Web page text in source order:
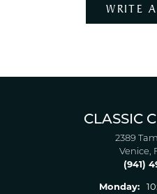
WRITE
CLASSIC
2389
Venice,
(941)
Monday: